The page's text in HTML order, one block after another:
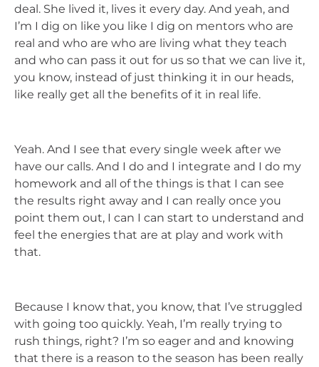
deal. She lived it, lives it every day. And yeah, and
I’m I dig on like you like I dig on mentors who are
real and who are who are living what they teach
and who can pass it out for us so that we can live it,
you know, instead of just thinking it in our heads,
like really get all the benefits of it in real life.
Yeah. And I see that every single week after we
have our calls. And I do and I integrate and I do my
homework and all of the things is that I can see
the results right away and I can really once you
point them out, I can I can start to understand and
feel the energies that are at play and work with
that.
Because I know that, you know, that I’ve struggled
with going too quickly. Yeah, I’m really trying to
rush things, right? I’m so eager and and knowing
that there is a reason to the season has been really